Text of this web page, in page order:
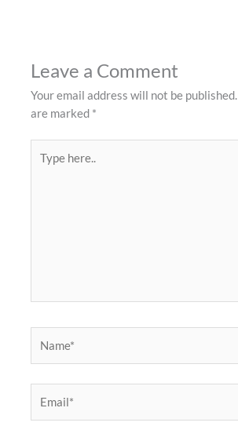
Leave a Comment
Your email address will not be published.
are marked *
here..